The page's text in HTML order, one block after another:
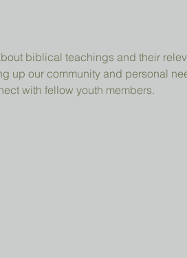
biblical teachings and their
up our community and personal
with fellow youth members.